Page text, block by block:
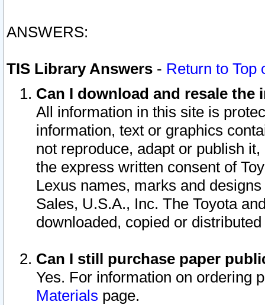
ANSWERS:
TIS Library Answers - Return to Top
Can I download and resale
All information in this site is
information, text or graphics
not reproduce, adapt or publish
the express written consent of
Lexus names, marks and
Sales, U.S.A., Inc. The Toyota
downloaded, copied or
Can I still purchase paper
Yes. For information on ordering
Materials page.